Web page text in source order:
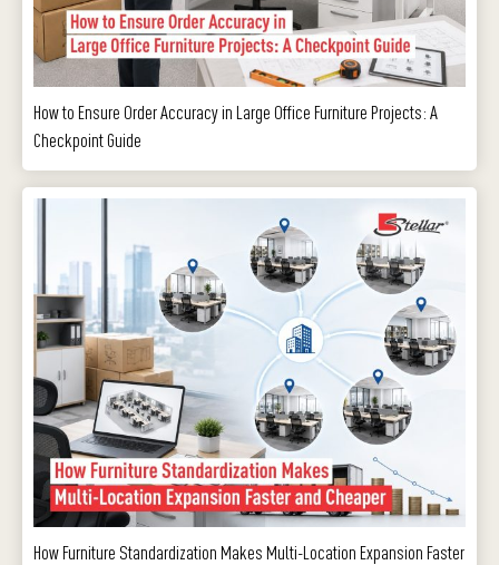
How to Ensure Order Accuracy in Large Office Furniture Projects: A
Checkpoint Guide
How Furniture Standardization Makes Multi-Location Expansion Faster